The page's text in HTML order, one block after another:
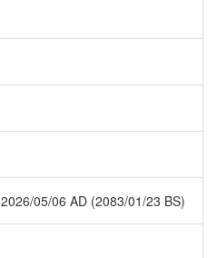
2026/05/06 AD (2083/01/23 BS)